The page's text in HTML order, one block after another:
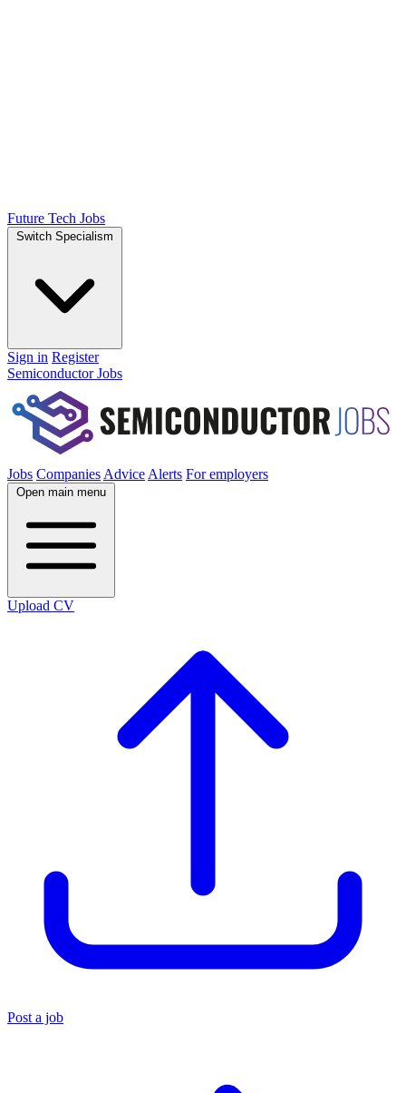
Future Tech Jobs
Switch Specialism
Sign in Register
Semiconductor Jobs
Jobs Companies Advice Alerts For employers
Open main menu
Upload CV
Post a job